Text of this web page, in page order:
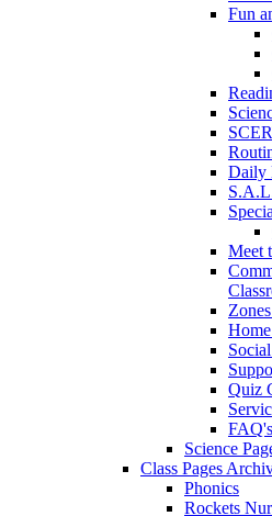
Fun
Daily
Meet
Quiz
FAQ's
Science
Class Pages
Phonics
Rockets